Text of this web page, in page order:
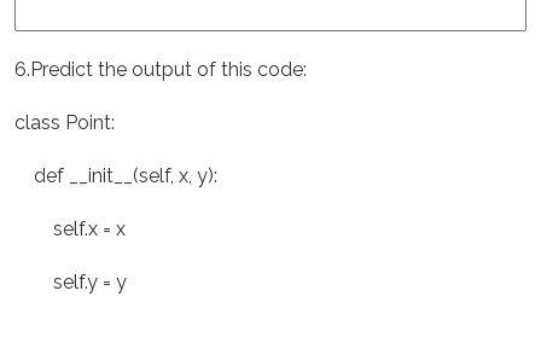
6.Predict the output of this code:
class Point:
def __init__(self, x, y):
self.x = x
self.y = y